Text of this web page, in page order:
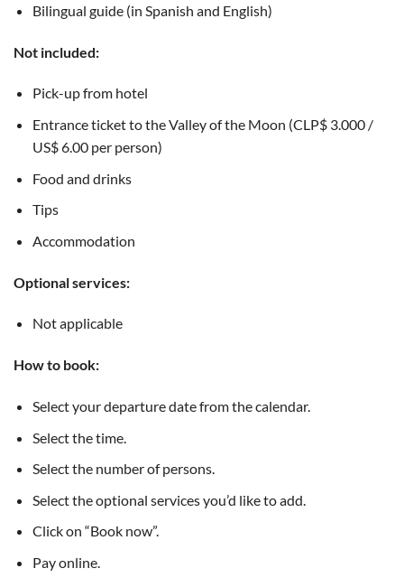
Bilingual guide (in Spanish and English)
Not included:
Pick-up from hotel
Entrance ticket to the Valley of the Moon (CLP$ 3.000 /
US$ 6.00 per person)
Food and drinks
Tips
Accommodation
Optional services:
Not applicable
How to book:
Select your departure date from the calendar.
Select the time.
Select the number of persons.
Select the optional services you’d like to add.
Click on “Book now”.
Pay online.